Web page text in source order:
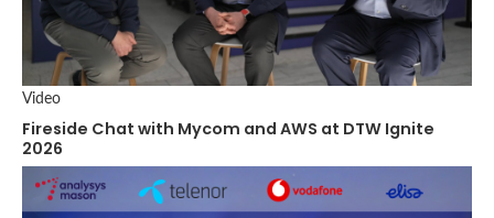
Video
Fireside Chat with Mycom and AWS at DTW Ignite
2026